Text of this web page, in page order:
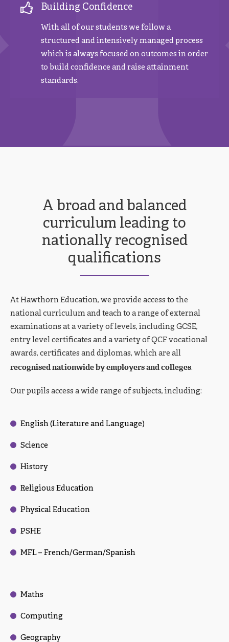
Building Confidence
With all of our students we follow a
structured and intensively managed process
which is always focused on outcomes in order
to build confidence and raise attainment
standards.
A broad and balanced
curriculum leading to
nationally recognised
qualifications
At Hawthorn Education, we provide access to the
national curriculum and teach to a range of external
examinations at a variety of levels, including GCSE,
entry level certificates and a variety of QCF vocational
awards, certificates and diplomas, which are all
recognised nationwide by employers and colleges.
Our pupils access a wide range of subjects, including:
English (Literature and Language)
Science
History
Religious Education
Physical Education
PSHE
MFL – French/German/Spanish
Maths
Computing
Geography